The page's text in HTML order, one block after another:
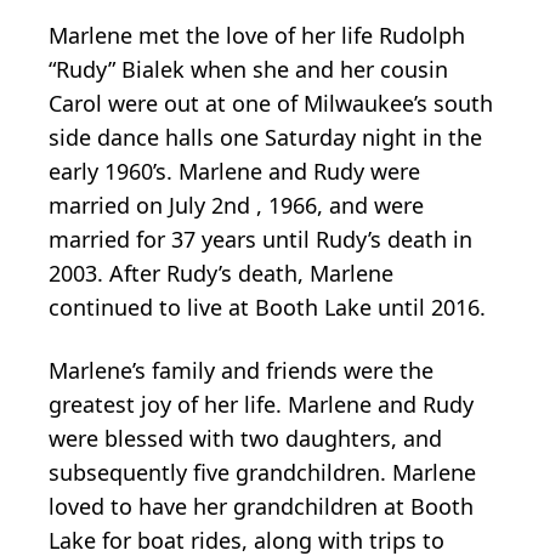
Marlene met the love of her life Rudolph
“Rudy” Bialek when she and her cousin
Carol were out at one of Milwaukee’s south
side dance halls one Saturday night in the
early 1960’s. Marlene and Rudy were
married on July 2nd , 1966, and were
married for 37 years until Rudy’s death in
2003. After Rudy’s death, Marlene
continued to live at Booth Lake until 2016.
Marlene’s family and friends were the
greatest joy of her life. Marlene and Rudy
were blessed with two daughters, and
subsequently five grandchildren. Marlene
loved to have her grandchildren at Booth
Lake for boat rides, along with trips to